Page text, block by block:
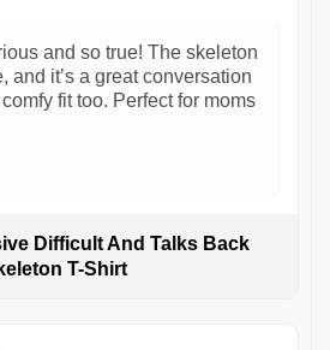
and so true! The skeleton
and it’s a great conversation
fit too. Perfect for moms
Difficult And Talks Back
T-Shirt